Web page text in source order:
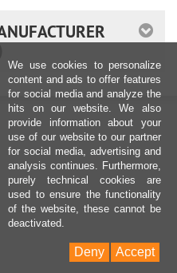
We use cookies to personalize
content and ads to offer features
for social media and analyze the
hits on our website. We also
provide information about your
use of our website to our partner
for social media, advertising and
analysis continues. Furthermore,
purely technical cookies are
used to ensure the functionality
of the website, these cannot be
deactivated.
Accept
Deny